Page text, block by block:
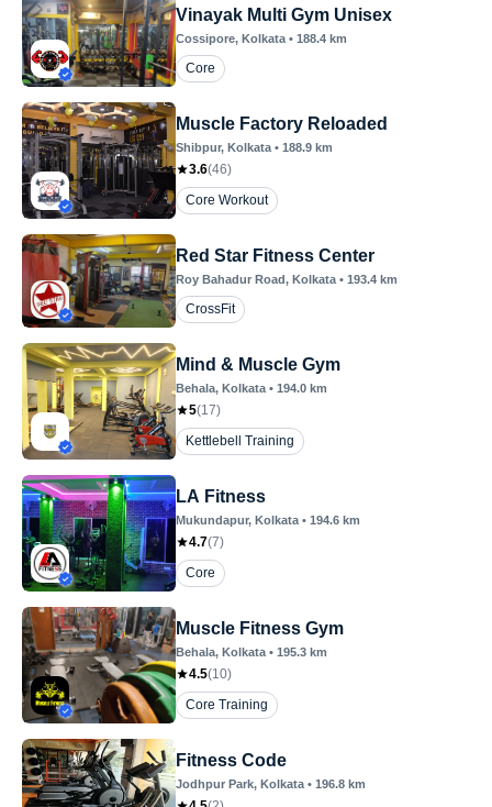
Vinayak Multi Gym Unisex
Cossipore, Kolkata • 188.4 km
Core
Muscle Factory Reloaded
Shibpur, Kolkata • 188.9 km
3.6(46)
Core Workout
Red Star Fitness Center
Roy Bahadur Road, Kolkata • 193.4 km
CrossFit
Mind & Muscle Gym
Behala, Kolkata • 194.0 km
5(17)
Kettlebell Training
LA Fitness
Mukundapur, Kolkata • 194.6 km
4.7(7)
Core
Muscle Fitness Gym
Behala, Kolkata • 195.3 km
4.5(10)
Core Training
Fitness Code
Jodhpur Park, Kolkata • 196.8 km